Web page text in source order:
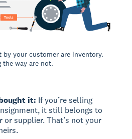
your customer are inventory.
the way are not.
it: If you’re selling
it still belongs to
or supplier. That’s not your